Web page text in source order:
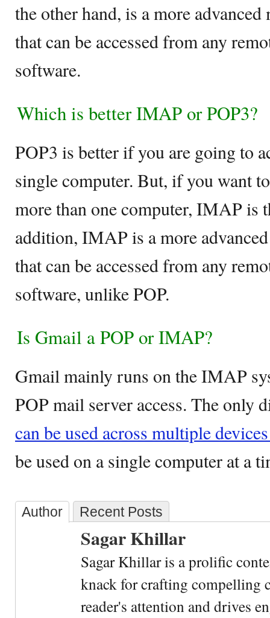
the other hand, is a more advanced
that can be accessed from any
software.
Which is better IMAP or POP3?
POP3 is better if you are going to
single computer. But, if you want
more than one computer, IMAP is
addition, IMAP is a more
that can be accessed from any
software, unlike POP.
Is Gmail a POP or IMAP?
Gmail mainly runs on the IMAP
POP mail server access. The only
can be used across multiple
be used on a single computer at a
Author Recent Posts
Sagar Khillar
Sagar Khillar is a prolific
knack for crafting compelling
reader's attention and drives